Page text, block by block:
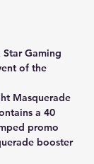
Gaming
of the
Masquerade
a 40
promo
booster